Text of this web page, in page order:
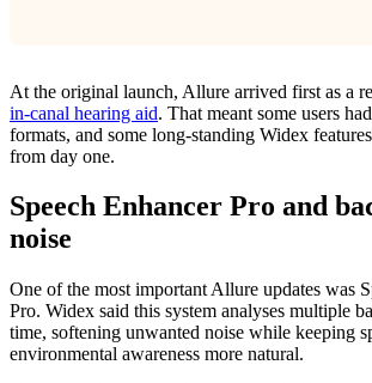
At the original launch, Allure arrived first as a
in-canal hearing aid. That meant some users
formats, and some long-standing Widex
from day one.
Speech Enhancer Pro and
noise
One of the most important Allure updates was
Pro. Widex said this system analyses multiple
time, softening unwanted noise while keeping
environmental awareness more natural.